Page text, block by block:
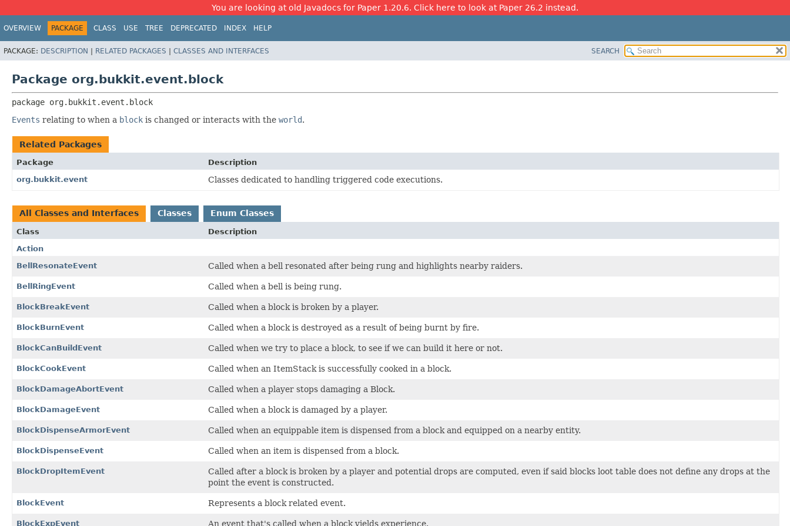
You are looking at old Javadocs for Paper 1.20.6. Click here to look at Paper 26.2 instead.
OVERVIEW PACKAGE CLASS USE TREE DEPRECATED INDEX HELP
PACKAGE: DESCRIPTION | RELATED PACKAGES | CLASSES AND INTERFACES SEARCH
Package org.bukkit.event.block
package org.bukkit.event.block
Events relating to when a block is changed or interacts with the world.
Related Packages
Package
Description
org.bukkit.event
Classes dedicated to handling triggered code executions.
All Classes and Interfaces Classes Enum Classes
Class
Description
Action
BellResonateEvent
Called when a bell resonated after being rung and highlights nearby raiders.
BellRingEvent Called when a bell is being rung.
BlockBreakEvent Called when a block is broken by a player.
BlockBurnEvent Called when a block is destroyed as a result of being burnt by fire.
BlockCanBuildEvent Called when we try to place a block, to see if we can build it here or not.
BlockCookEvent Called when an ItemStack is successfully cooked in a block.
BlockDamageAbortEvent Called when a player stops damaging a Block.
BlockDamageEvent Called when a block is damaged by a player.
BlockDispenseArmorEvent Called when an equippable item is dispensed from a block and equipped on a nearby entity.
BlockDispenseEvent Called when an item is dispensed from a block.
BlockDropItemEvent
Called after a block is broken by a player and potential drops are computed, even if said blocks loot table does not define any drops at the
point the event is constructed.
BlockEvent Represents a block related event.
BlockExpEvent An event that's called when a block yields experience.